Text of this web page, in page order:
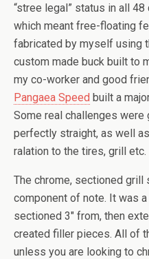
“stree legal” status in all
which meant free-floating
fabricated by myself using
custom made buck built to
my co-worker and good
Pangaea Speed built a
Some real challenges
perfectly straight, as well
ralation to the tires, grill etc.
The chrome, sectioned grill
component of note. It was
sectioned 3″ from, then
created filler pieces. All of
unless you are looking to